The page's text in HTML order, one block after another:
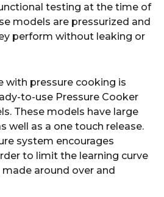
testing at the time of
models are pressurized and
perform without leaking or
with pressure cooking is
to-use Pressure Cooker
These models have large
well as a one touch release.
system encourages
to limit the learning curve
around over and